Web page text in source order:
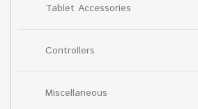
Tablet Accessories
Controllers
Miscellaneous